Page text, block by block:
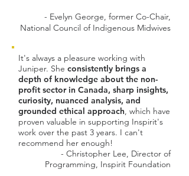
- Evelyn George, former Co-Chair,
National Council of Indigenous Midwives
It's always a pleasure working with
Juniper. She consistently brings a
depth of knowledge about the non-
profit sector in Canada, sharp insights,
curiosity, nuanced analysis, and
grounded ethical approach, which have
proven valuable in supporting Inspirit's
work over the past 3 years. I can't
recommend her enough!
- Christopher Lee, Director of
Programming, Inspirit Foundation